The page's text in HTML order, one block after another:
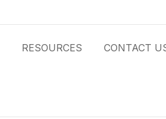
RESOURCES CONTACT